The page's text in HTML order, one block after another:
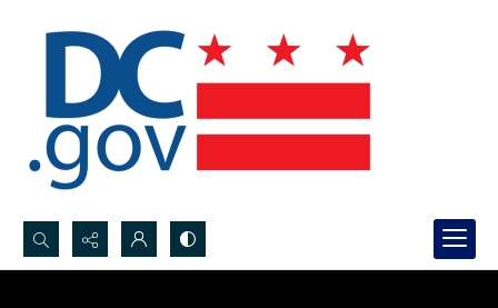
Search...